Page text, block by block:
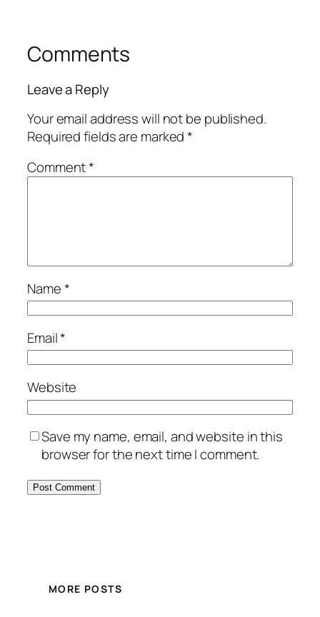
Comments
Leave a Reply
Your email address will not be published.
Required fields are marked*
Comment*
Name*
Email*
Website
Save my name, email, and website in this
browser for the next time I comment.
MORE POSTS